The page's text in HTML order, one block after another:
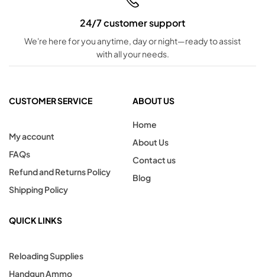
24/7 customer support
We're here for you anytime, day or night—ready to assist
with all your needs.
CUSTOMER SERVICE
My account
FAQs
Refund and Returns Policy
Shipping Policy
ABOUT US
Home
About Us
Contact us
Blog
QUICK LINKS
Reloading Supplies
Handgun Ammo